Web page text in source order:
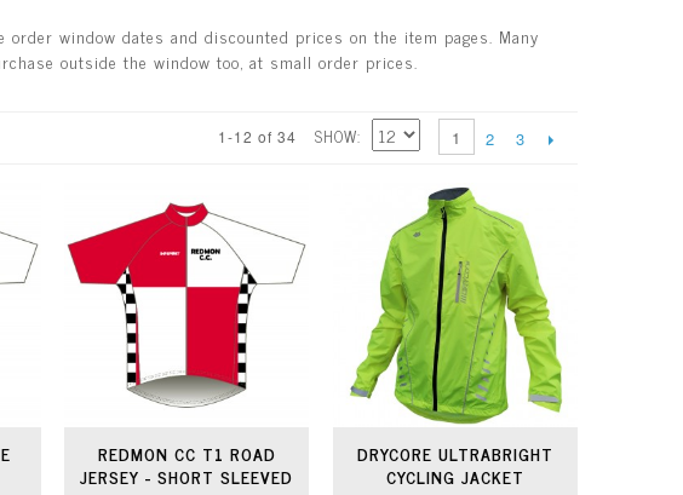
order window dates and discounted prices on the item pages. Many
outside the window too, at small order prices.
1-12 of 34 SHOW 1 2 3
REDMON CC T1 ROAD
JERSEY - SHORT SLEEVED
DRYCORE ULTRABRIGHT
CYCLING JACKET